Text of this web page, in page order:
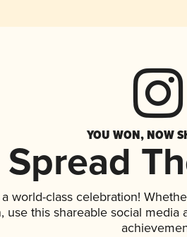
YOU WON, NOW
Spread
world-class celebration!
use this shareable social